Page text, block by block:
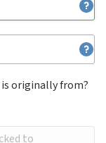
is originally from?